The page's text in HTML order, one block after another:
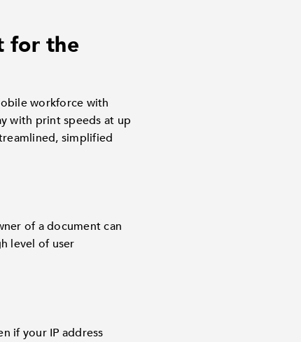
for the
workforce with
with print speeds at up
simplified
of a document can
level of user
if your IP address